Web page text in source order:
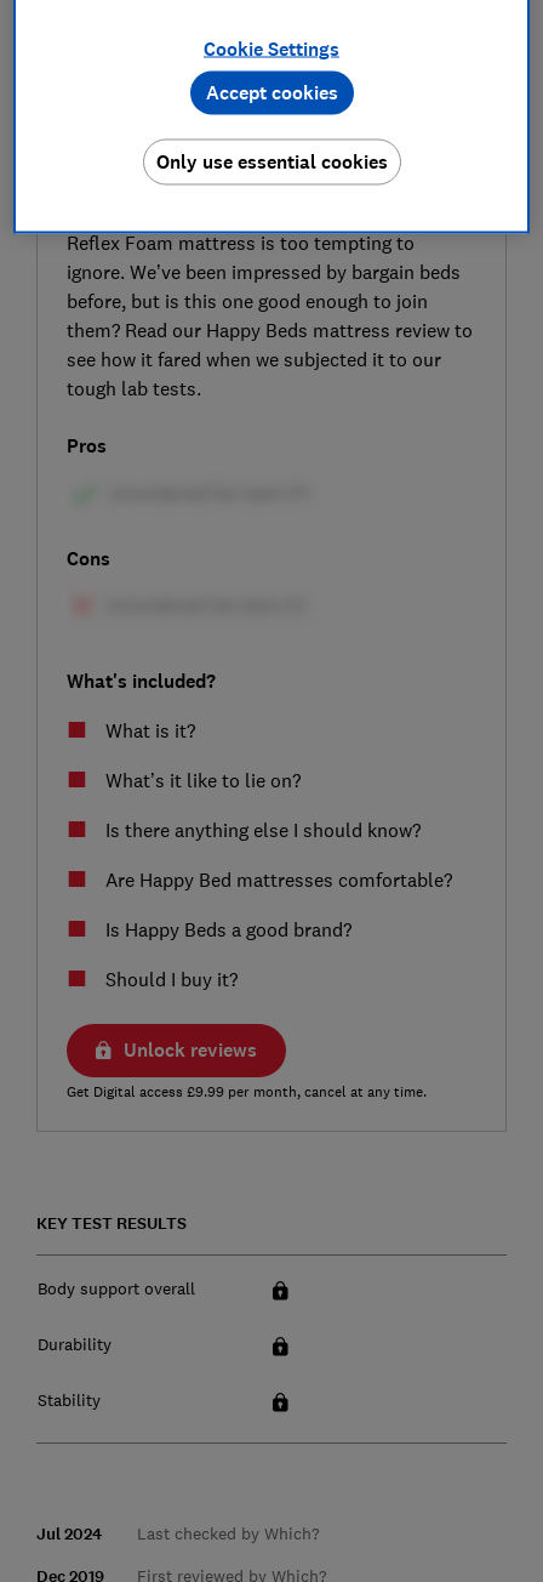
EXPERT REVIEW
The name may be a bit of a mouthful, but the
Reflex Foam mattress is too tempting to
ignore. We’ve been impressed by bargain beds
before, but is this one good enough to join
them? Read our Happy Beds mattress review to
see how it fared when we subjected it to our
tough lab tests.
Pros
Cons
What's included?
What is it?
What’s it like to lie on?
Is there anything else I should know?
Are Happy Bed mattresses comfortable?
Is Happy Beds a good brand?
Should I buy it?
Unlock reviews
Get Digital access £9.99 per month, cancel at any time.
KEY TEST RESULTS
Body support overall
Durability
Stability
Jul 2024 Last checked by Which?
Dec 2019 First reviewed by Which?
Cookie Settings
Only use essential cookies
Accept cookies